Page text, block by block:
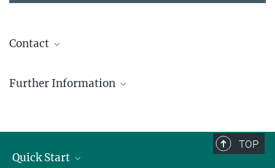
Contact
Group Leader
Further Information
TOP
Quick Start